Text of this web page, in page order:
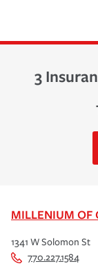
3
MILLENIUM OF
1341 W Solomon St
770.227.1584